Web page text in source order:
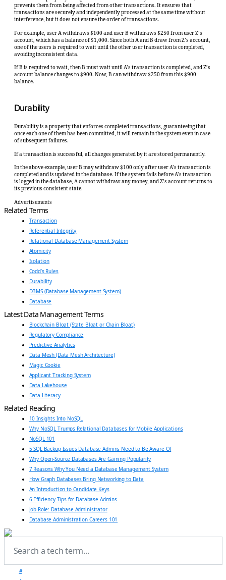
prevents them from being affected from other transactions. It ensures that
transactions are securely and independently processed at the same time without
interference, but it does not ensure the order of transactions.
For example, user A withdraws $100 and user B withdraws $250 from user Z’s
account, which has a balance of $1,000. Since both A and B draw from Z’s account,
one of the users is required to wait until the other user transaction is completed,
avoiding inconsistent data.
If B is required to wait, then B must wait until A’s transaction is completed, and Z’s
account balance changes to $900. Now, B can withdraw $250 from this $900
balance.
Durability
Durability is a property that enforces completed transactions, guaranteeing that
once each one of them has been committed, it will remain in the system even in case
of subsequent failures.
If a transaction is successful, all changes generated by it are stored permanently.
In the above example, user B may withdraw $100 only after user A’s transaction is
completed and is updated in the database. If the system fails before A’s transaction
is logged in the database, A cannot withdraw any money, and Z’s account returns to
its previous consistent state.
Advertisements
Related Terms
Transaction
Referential Integrity
Relational Database Management System
Atomicity
Isolation
Codd’s Rules
Durability
DBMS (Database Management System)
Database
Latest Data Management Terms
Blockchain Bloat (State Bloat or Chain Bloat)
Regulatory Compliance
Predictive Analytics
Data Mesh (Data Mesh Architecture)
Magic Cookie
Applicant Tracking System
Data Lakehouse
Data Literacy
Related Reading
10 Insights Into NoSQL
Why NoSQL Trumps Relational Databases for Mobile Applications
NoSQL 101
5 SQL Backup Issues Database Admins Need to Be Aware Of
Why Open-Source Databases Are Gaining Popularity
7 Reasons Why You Need a Database Management System
How Graph Databases Bring Networking to Data
An Introduction to Candidate Keys
6 Efficiency Tips for Database Admins
Job Role: Database Administrator
Database Administration Careers 101
#